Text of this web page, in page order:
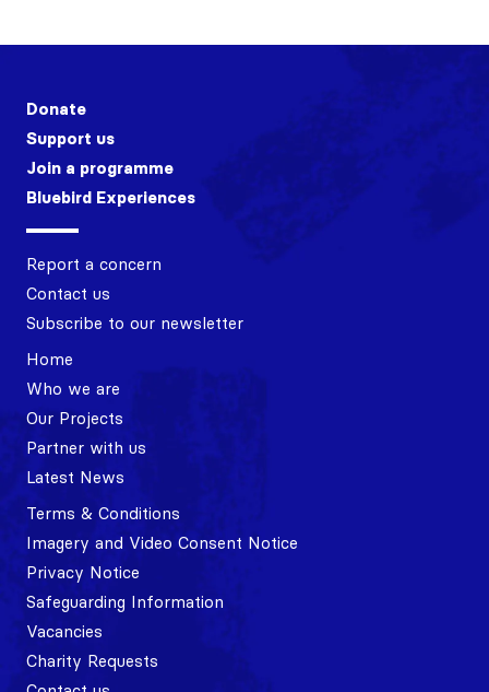
Donate
Support us
Join a programme
Bluebird Experiences
Report a concern
Contact us
Subscribe to our newsletter
Home
Who we are
Our Projects
Partner with us
Latest News
Terms & Conditions
Imagery and Video Consent Notice
Privacy Notice
Safeguarding Information
Vacancies
Charity Requests